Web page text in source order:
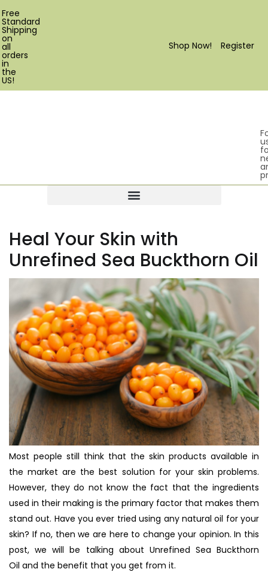
Register
Shop Now!
Free
Standard
Shipping
on
all
orders
in
the
US!
Heal Your Skin with
Unrefined Sea Buckthorn Oil
Most people still think that the skin products available in
the market are the best solution for your skin problems.
However, they do not know the fact that the ingredients
used in their making is the primary factor that makes them
stand out. Have you ever tried using any natural oil for your
skin? If no, then we are here to change your opinion. In this
post, we will be talking about Unrefined Sea Buckthorn
Oil and the benefit that you get from it.